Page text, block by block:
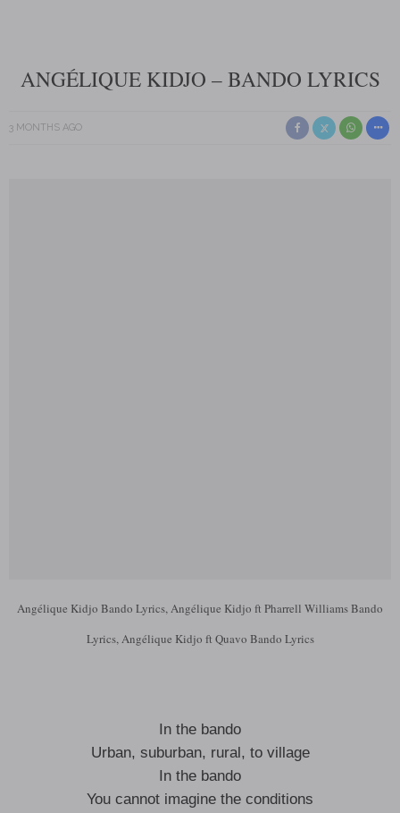
ANGÉLIQUE KIDJO – BANDO LYRICS
3 MONTHS AGO
Angélique Kidjo Bando Lyrics, Angélique Kidjo ft Pharrell Williams Bando
Lyrics, Angélique Kidjo ft Quavo Bando Lyrics
In the bando
Urban, suburban, rural, to village
In the bando
You cannot imagine the conditions